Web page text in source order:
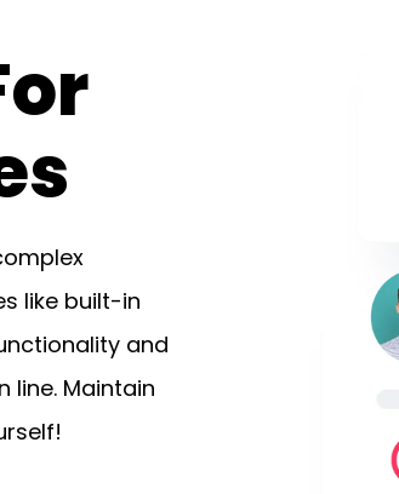
like built-in
and
line. Maintain